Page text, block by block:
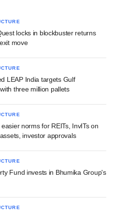
locks in blockbuster returns
move
LEAP India targets Gulf
three million pallets
norms for REITs, InvITs on
investor approvals
Fund invests in Bhumika Group's